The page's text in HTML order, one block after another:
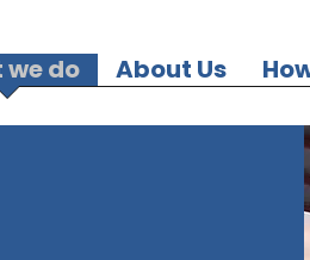
do About Us